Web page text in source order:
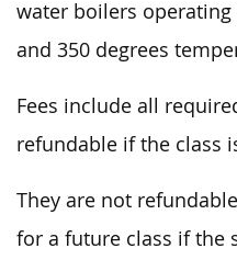
water boilers operating
and 350 degrees
Fees include all
refundable if the class
They are not
for a future class if the